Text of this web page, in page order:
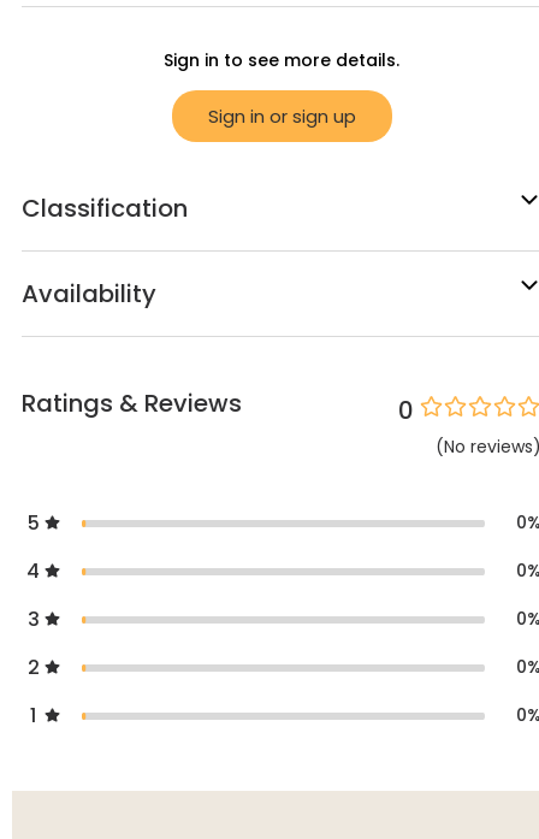
Sign in to see more details.
Sign in or sign up
Classification
Availability
Ratings & Reviews 0
(No reviews
5 0
4 0
3 0
2 0
1 0